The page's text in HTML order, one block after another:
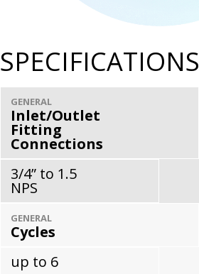
SPECIFICATIONS
GENERAL
Inlet/Outlet
Fitting
Connections
3/4” to 1.5
NPS
GENERAL
Cycles
up to 6